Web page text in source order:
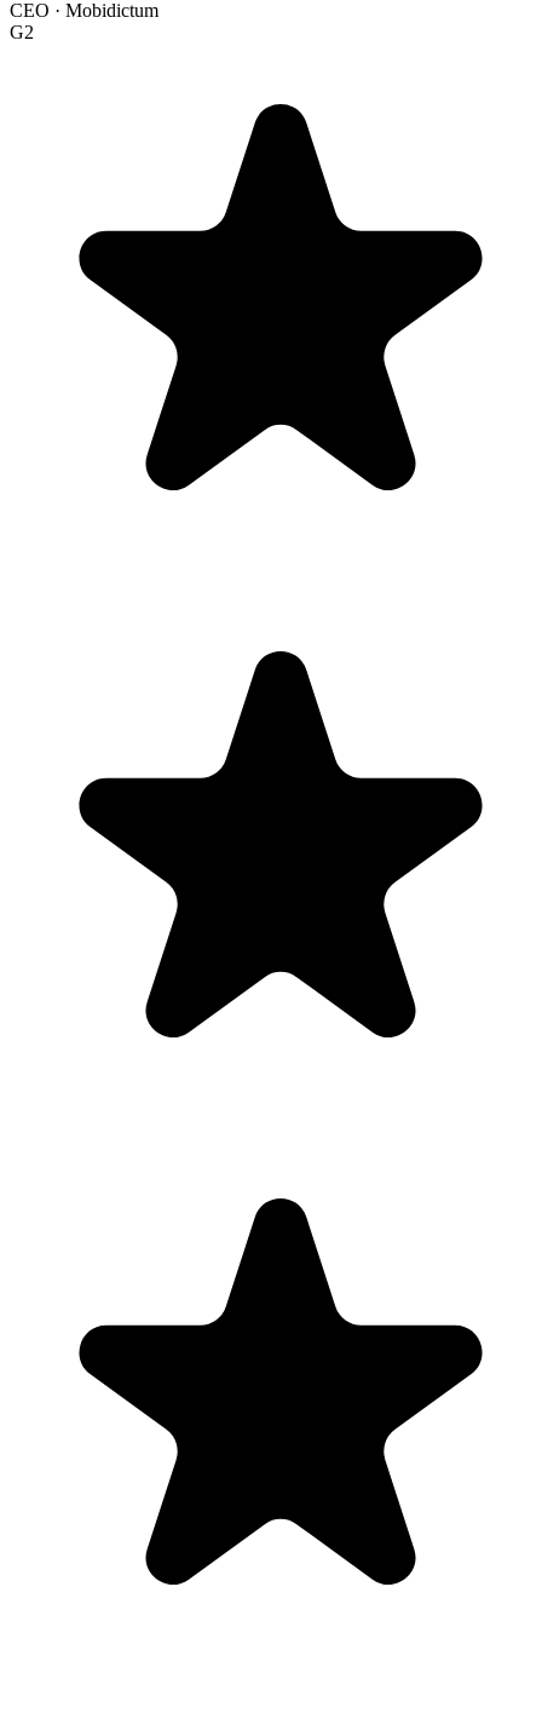
CEO · Mobidictum
G2